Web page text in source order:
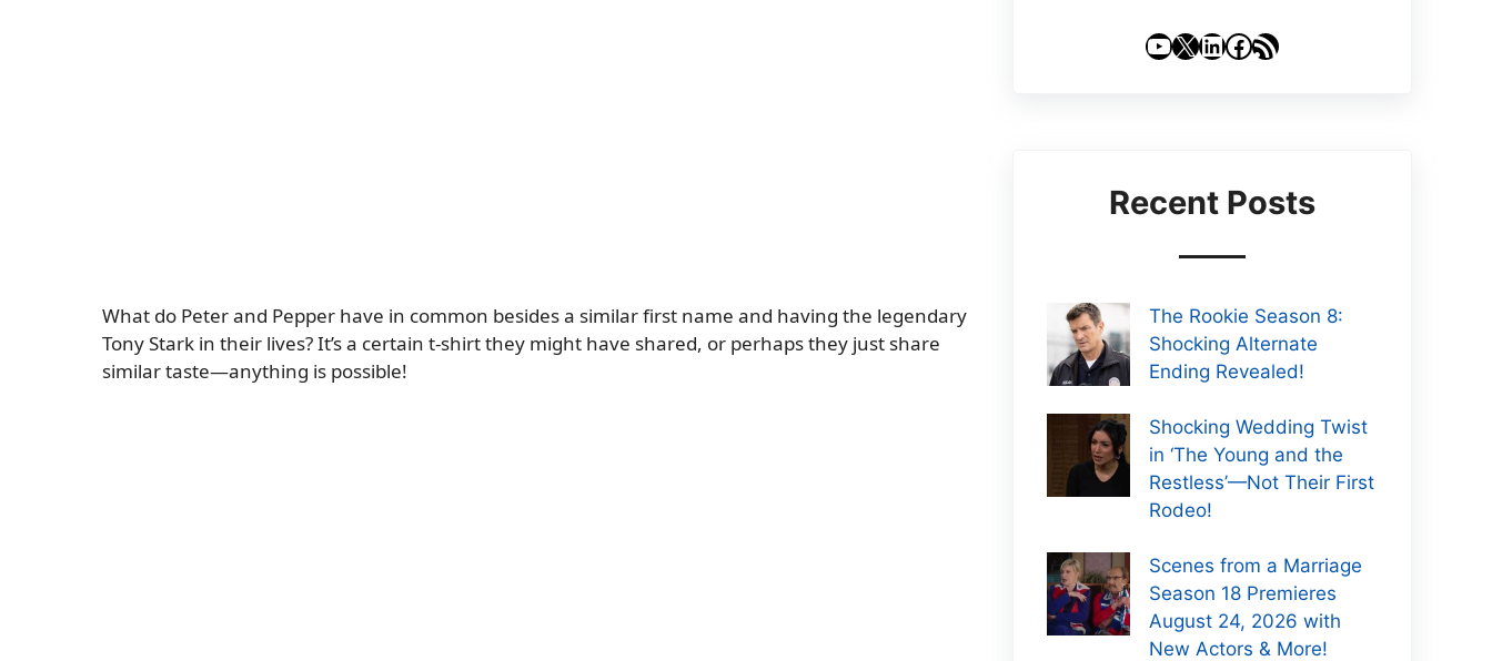
What do Peter and Pepper have in common besides a similar first name and having the legendary
Tony Stark in their lives? It’s a certain t-shirt they might have shared, or perhaps they just share
similar taste—anything is possible!
YouTube
X LinkedIn
Facebook
RSS Feed
Recent Posts
The Rookie Season 8:
Shocking Alternate
Ending Revealed!
Shocking Wedding Twist
in ‘The Young and the
Restless’—Not Their First
Rodeo!
Scenes from a Marriage
Season 18 Premieres
August 24, 2026 with
New Actors & More!